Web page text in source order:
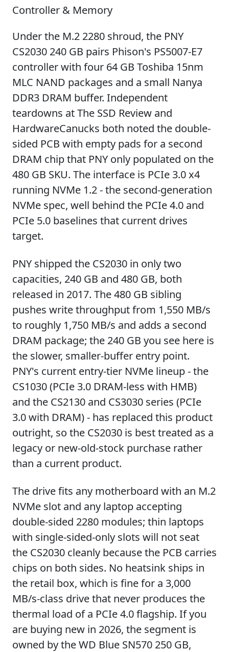
Controller & Memory
Under the M.2 2280 shroud, the PNY
CS2030 240 GB pairs Phison's PS5007-E7
controller with four 64 GB Toshiba 15nm
MLC NAND packages and a small Nanya
DDR3 DRAM buffer. Independent
teardowns at The SSD Review and
HardwareCanucks both noted the double-
sided PCB with empty pads for a second
DRAM chip that PNY only populated on the
480 GB SKU. The interface is PCIe 3.0 x4
running NVMe 1.2 - the second-generation
NVMe spec, well behind the PCIe 4.0 and
PCIe 5.0 baselines that current drives
target.
PNY shipped the CS2030 in only two
capacities, 240 GB and 480 GB, both
released in 2017. The 480 GB sibling
pushes write throughput from 1,550 MB/s
to roughly 1,750 MB/s and adds a second
DRAM package; the 240 GB you see here is
the slower, smaller-buffer entry point.
PNY's current entry-tier NVMe lineup - the
CS1030 (PCIe 3.0 DRAM-less with HMB)
and the CS2130 and CS3030 series (PCIe
3.0 with DRAM) - has replaced this product
outright, so the CS2030 is best treated as a
legacy or new-old-stock purchase rather
than a current product.
The drive fits any motherboard with an M.2
NVMe slot and any laptop accepting
double-sided 2280 modules; thin laptops
with single-sided-only slots will not seat
the CS2030 cleanly because the PCB carries
chips on both sides. No heatsink ships in
the retail box, which is fine for a 3,000
MB/s-class drive that never produces the
thermal load of a PCIe 4.0 flagship. If you
are buying new in 2026, the segment is
owned by the WD Blue SN570 250 GB,